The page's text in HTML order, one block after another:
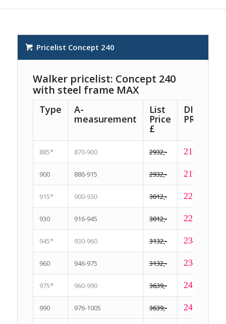
Pricelist Concept 240
Walker pricelist: Concept 240
with steel frame MAX
Type A-
measurement
List
Price
£
PRICE £
885* 870-900 2932,- 2199,-
900 886-915 2932,- 2199,-
915* 900-930 3012,- 2259,-
930 916-945 3012,- 2259,-
945* 930-960 3132,- 2349,-
960 946-975 3132,- 2349,-
975* 960-990 3639,- 2459,-
990 976-1005 3639,- 2459,-